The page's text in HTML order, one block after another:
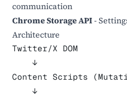
communication
Chrome Storage API-
Architecture
Twitter/X DOM
    ↓
Content Scripts
    ↓